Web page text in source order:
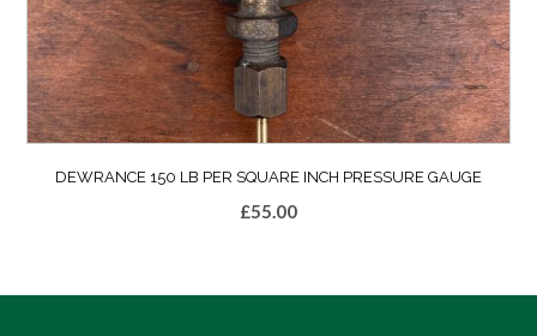
DEWRANCE 150 LB PER SQUARE INCH PRESSURE GAUGE
£55.00